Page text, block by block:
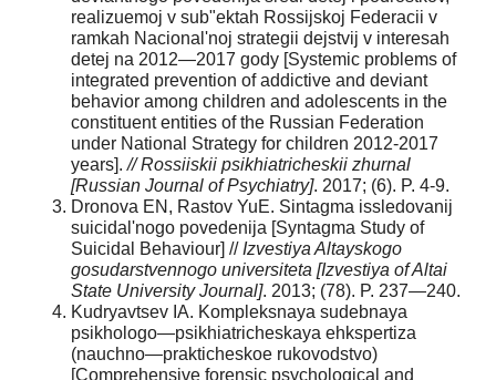
realizuemoj v sub"ektah Rossijskoj Federacii v
ramkah Nacional'noj strategii dejstvij v interesah
detej na 2012—2017 gody [Systemic problems of
integrated prevention of addictive and deviant
behavior among children and adolescents in the
constituent entities of the Russian Federation
under National Strategy for children 2012-2017
years].// Rossiiskii psikhiatricheskii zhurnal
[Russian Journal of Psychiatry]. 2017; (6). P. 4-9.
Dronova EN, Rastov YuE. Sintagma issledovanij
suicidal'nogo povedenija [Syntagma Study of
Suicidal Behaviour] // Izvestiya Altayskogo
gosudarstvennogo universiteta [Izvestiya of Altai
State University Journal]. 2013; (78). P. 237—240.
Kudryavtsev IA. Kompleksnaya sudebnaya
psikhologo—psikhiatricheskaya ehkspertiza
(nauchno—prakticheskoe rukovodstvo)
[Comprehensive forensic psychological and